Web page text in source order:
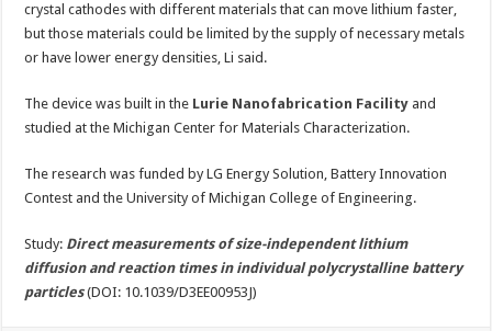
crystal cathodes with different materials that can move lithium faster,
but those materials could be limited by the supply of necessary metals
or have lower energy densities, Li said.
The device was built in the Lurie Nanofabrication Facility and
studied at the Michigan Center for Materials Characterization.
The research was funded by LG Energy Solution, Battery Innovation
Contest and the University of Michigan College of Engineering.
Study: Direct measurements of size-independent lithium
diffusion and reaction times in individual polycrystalline battery
particles(DOI: 10.1039/D3EE00953J)